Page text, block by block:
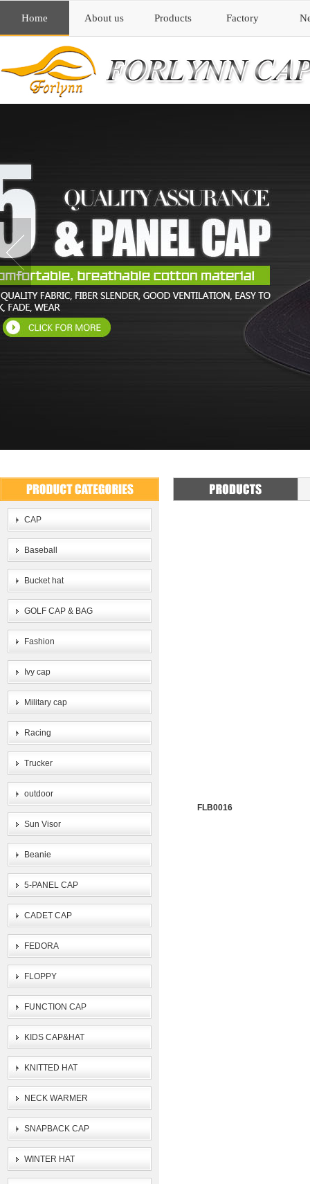
Home About us Products Factory
CAP
Baseball
Bucket hat
GOLF CAP & BAG
Fashion
Ivy cap
Military cap
Racing
Trucker
outdoor
Sun Visor
Beanie
5-PANEL CAP
CADET CAP
FEDORA
FLOPPY
FUNCTION CAP
KIDS CAP&HAT
KNITTED HAT
NECK WARMER
SNAPBACK CAP
WINTER HAT
FLB0016